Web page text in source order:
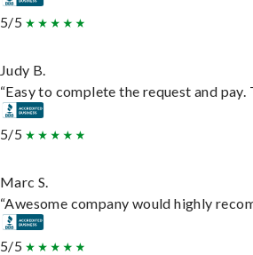
5/5
Judy B.
“Easy to complete the request and
5/5
Marc S.
“Awesome company would highly
5/5